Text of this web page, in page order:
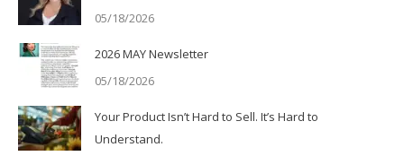
05/18/2026
2026 MAY Newsletter
05/18/2026
Your Product Isn’t Hard to Sell. It’s Hard to
Understand.